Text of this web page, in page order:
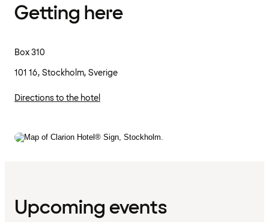
Getting here
Box 310
101 16, Stockholm, Sverige
Directions to the hotel
Upcoming events